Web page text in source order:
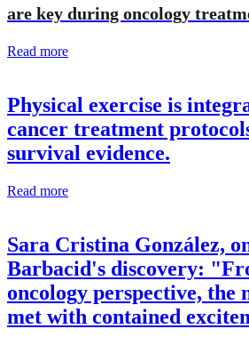
are key during oncology
Read more
Physical exercise is
cancer treatment
survival evidence.
Read more
Sara Cristina González,
Barbacid's discovery:
oncology perspective, the
met with contained